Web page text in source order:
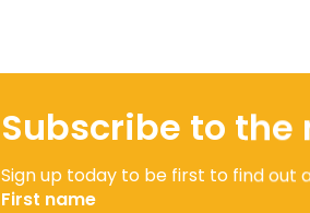
Subscribe to the
Sign up today to be first to find out
First name